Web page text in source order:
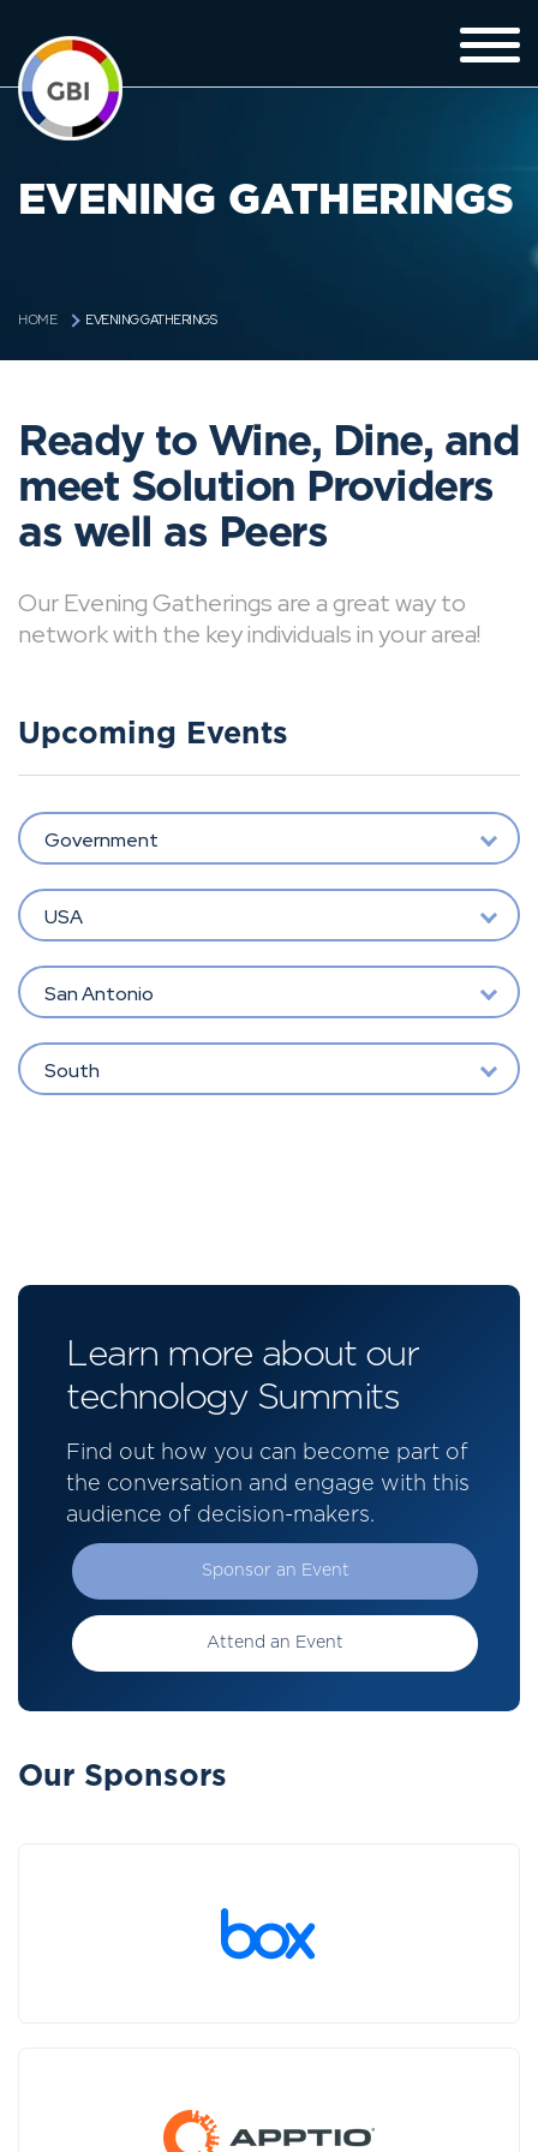
EVENING GATHERINGS
HOME EVENING GATHERINGS
Ready to Wine, Dine, and
meet Solution Providers
as well as Peers
Our Evening Gatherings are a great way to
network with the key individuals in your area!
Upcoming Events
Government
USA
San Antonio
South
Learn more about our
technology Summits
Find out how you can become part of
the conversation and engage with this
audience of decision-makers.
Sponsor an Event
Attend an Event
Our Sponsors